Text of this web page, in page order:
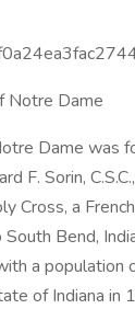
Notre Dame
Dame was
F. Sorin,
Cross, a
Bend,
a population
of Indiana in